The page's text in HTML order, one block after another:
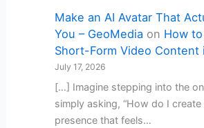
Make an AI Avatar That
You – GeoMedia on How
Short-Form Video Content
July 17, 2026
[…] Imagine stepping into the
simply asking, “How do I
presence that feels…